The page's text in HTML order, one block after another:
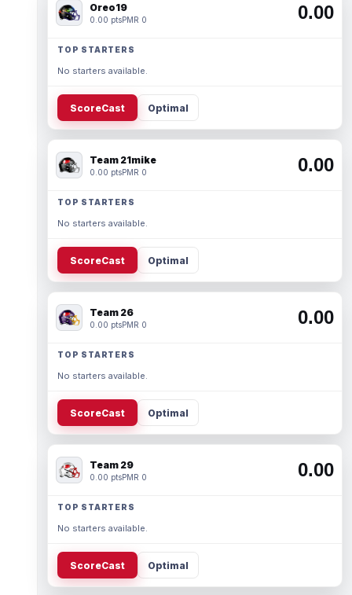
Oreo19
0.00 ptsPMR 0 0.00
TOP STARTERS
No starters available.
ScoreCast Optimal
Team 21mike
0.00 ptsPMR 0 0.00
TOP STARTERS
No starters available.
ScoreCast Optimal
Team 26
0.00 ptsPMR 0 0.00
TOP STARTERS
No starters available.
ScoreCast Optimal
Team 29
0.00 ptsPMR 0 0.00
TOP STARTERS
No starters available.
ScoreCast Optimal